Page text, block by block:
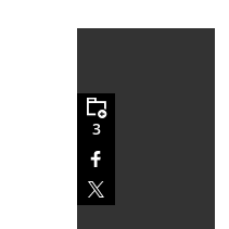
3